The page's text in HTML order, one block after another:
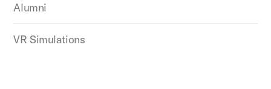
Alumni
VR Simulations